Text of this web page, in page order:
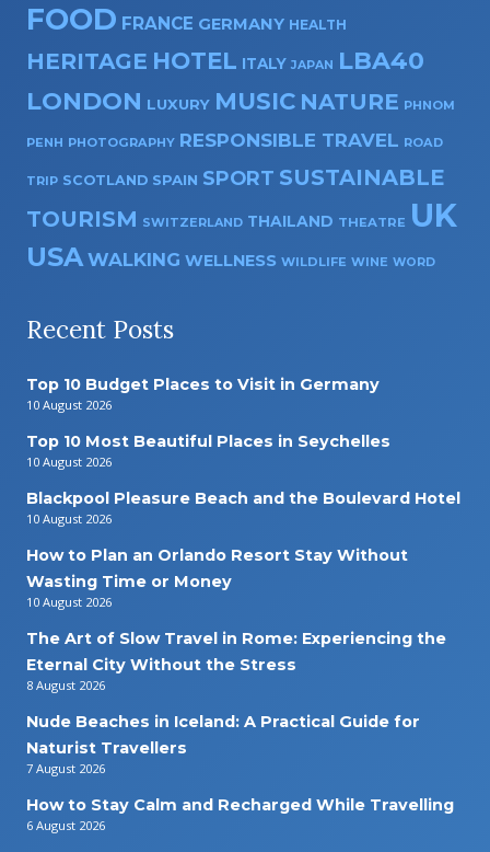
FOOD FRANCE GERMANY HEALTH
HERITAGE HOTEL ITALY JAPAN LBA40
LONDON LUXURY MUSIC NATURE PHNOM
PENH PHOTOGRAPHY RESPONSIBLE TRAVEL ROAD
TRIP SCOTLAND SPAIN SPORT SUSTAINABLE
TOURISM SWITZERLAND THAILAND THEATRE UK
USA WALKING WELLNESS WILDLIFE WINE WORD
Recent Posts
Top 10 Budget Places to Visit in Germany
10 August 2026
Top 10 Most Beautiful Places in Seychelles
10 August 2026
Blackpool Pleasure Beach and the Boulevard Hotel
10 August 2026
How to Plan an Orlando Resort Stay Without
Wasting Time or Money
10 August 2026
The Art of Slow Travel in Rome: Experiencing the
Eternal City Without the Stress
8 August 2026
Nude Beaches in Iceland: A Practical Guide for
Naturist Travellers
7 August 2026
How to Stay Calm and Recharged While Travelling
6 August 2026